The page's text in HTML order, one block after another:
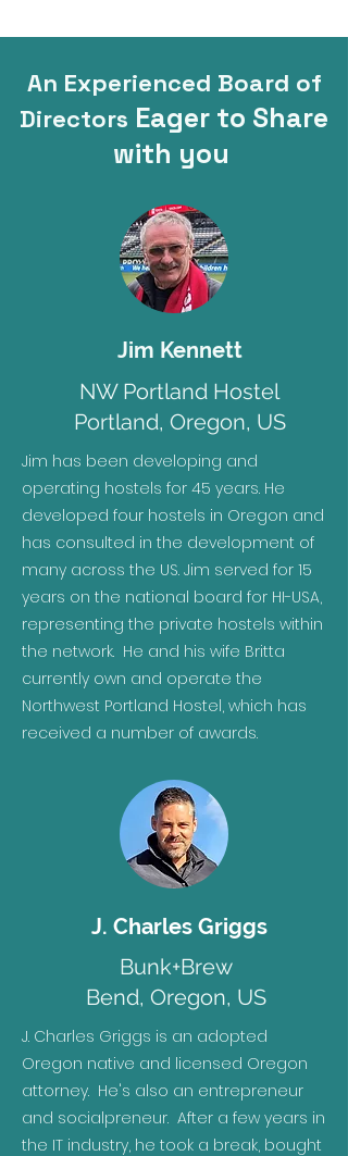
An Experienced Board of
Directors Eager to Share
with you
Jim Kennett
NW Portland Hostel
Portland, Oregon, US
Jim has been developing and
operating hostels for 45 years. He
developed four hostels in Oregon and
has consulted in the development of
many across the US. Jim served for 15
years on the national board for HI-USA,
representing the private hostels within
the network. He and his wife Britta
currently own and operate the
Northwest Portland Hostel, which has
received a number of awards.
J. Charles Griggs
Bunk+Brew
Bend, Oregon, US
J. Charles Griggs is an adopted
Oregon native and licensed Oregon
attorney. He's also an entrepreneur
and socialpreneur. After a few years in
the IT industry, he took a break, bought